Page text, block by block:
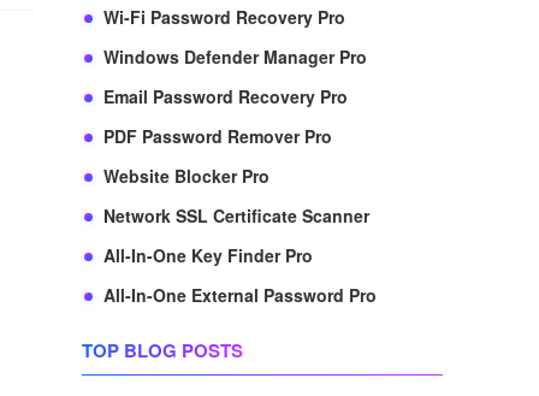
Wi-Fi Password Recovery Pro
Windows Defender Manager Pro
Email Password Recovery Pro
PDF Password Remover Pro
Website Blocker Pro
Network SSL Certificate Scanner
All-In-One Key Finder Pro
All-In-One External Password Pro
TOP BLOG POSTS